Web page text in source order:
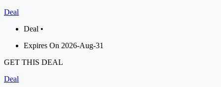
Deal
Deal •
Expires On 2026-Aug-31
GET THIS DEAL
Deal